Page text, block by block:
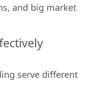
and big market
serve different